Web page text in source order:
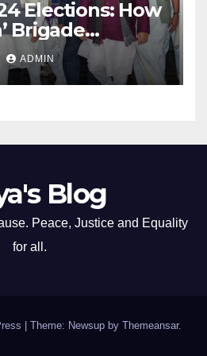
Elections: How
Brigade
BJP’s
ADMIN
Blog
Peace, Justice and Equality
for all.
Theme: Newsup by Themeansar.